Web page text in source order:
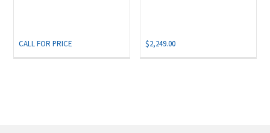
CALL FOR PRICE $2,249.00